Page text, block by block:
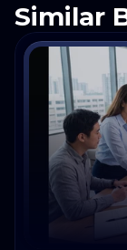
Similar